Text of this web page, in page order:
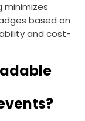
minimizes
based on
and cost-